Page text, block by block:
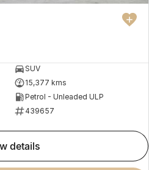
SUV
15,377 kms
Petrol - Unleaded ULP
439657
details